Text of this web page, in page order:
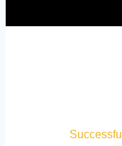
Successful